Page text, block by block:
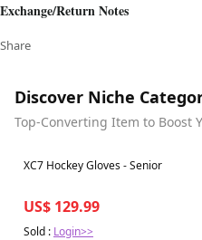
Exchange/Return Notes
Share
Discover Niche
Top-Converting Item to Boost
Best in 7 days
XC7 Hockey Gloves - Senior
US$ 129.99
Sold : Login>>